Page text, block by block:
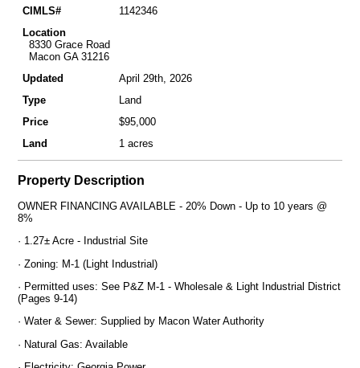
CIMLS#
1142346
Location
8330 Grace Road
Macon GA 31216
Updated
April 29th, 2026
Type
Land
Price
$95,000
Land
1 acres
Property Description
OWNER FINANCING AVAILABLE - 20% Down - Up to 10 years @
8%
· 1.27± Acre - Industrial Site
· Zoning: M-1 (Light Industrial)
· Permitted uses: See P&Z M-1 - Wholesale & Light Industrial District
(Pages 9-14)
· Water & Sewer: Supplied by Macon Water Authority
· Natural Gas: Available